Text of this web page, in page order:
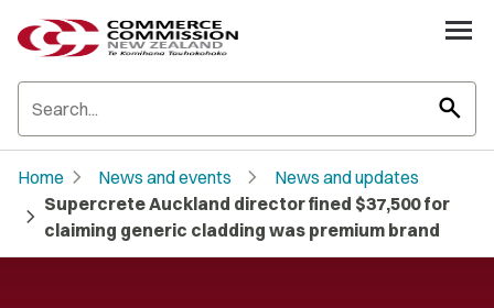
search
Home chevron_right News and events chevron_right News and updates
chevron_right Supercrete Auckland director fined $37,500 for
claiming generic cladding was premium brand